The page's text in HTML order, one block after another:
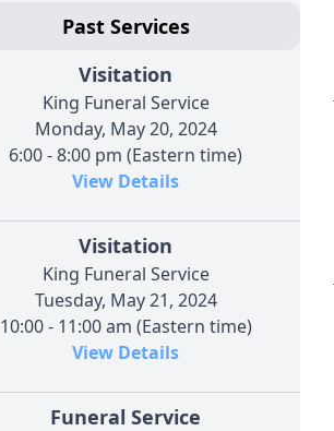
Past Services
Visitation
King Funeral Service
Monday, May 20, 2024
6:00 - 8:00 pm (Eastern time)
View Details
Visitation
King Funeral Service
Tuesday, May 21, 2024
10:00 - 11:00 am (Eastern time)
View Details
Funeral Service